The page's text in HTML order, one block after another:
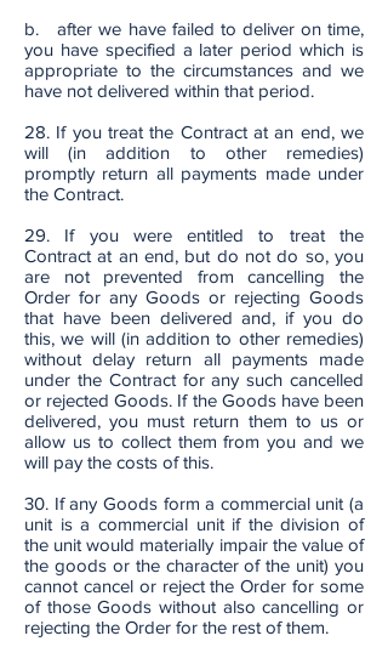
b. after we have failed to deliver on time,
you have specified a later period which is
appropriate to the circumstances and we
have not delivered within that period.
28. If you treat the Contract at an end, we
will (in addition to other remedies)
promptly return all payments made under
the Contract.
29. If you were entitled to treat the
Contract at an end, but do not do so, you
are not prevented from cancelling the
Order for any Goods or rejecting Goods
that have been delivered and, if you do
this, we will (in addition to other remedies)
without delay return all payments made
under the Contract for any such cancelled
or rejected Goods. If the Goods have been
delivered, you must return them to us or
allow us to collect them from you and we
will pay the costs of this.
30. If any Goods form a commercial unit (a
unit is a commercial unit if the division of
the unit would materially impair the value of
the goods or the character of the unit) you
cannot cancel or reject the Order for some
of those Goods without also cancelling or
rejecting the Order for the rest of them.